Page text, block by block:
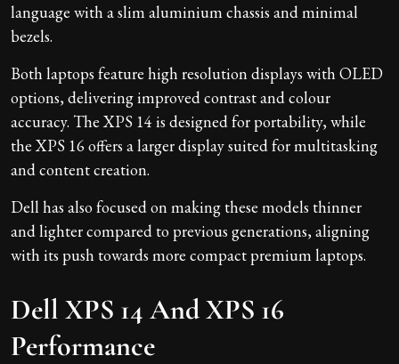
language with a slim aluminium chassis and minimal
bezels.
Both laptops feature high resolution displays with OLED
options, delivering improved contrast and colour
accuracy. The XPS 14 is designed for portability, while
the XPS 16 offers a larger display suited for multitasking
and content creation.
Dell has also focused on making these models thinner
and lighter compared to previous generations, aligning
with its push towards more compact premium laptops.
Dell XPS 14 And XPS 16
Performance